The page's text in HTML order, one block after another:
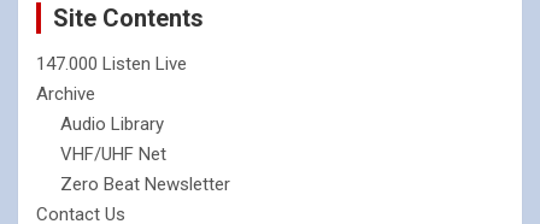
Site Contents
147.000 Listen Live
Archive
Audio Library
VHF/UHF Net
Zero Beat Newsletter
Contact Us